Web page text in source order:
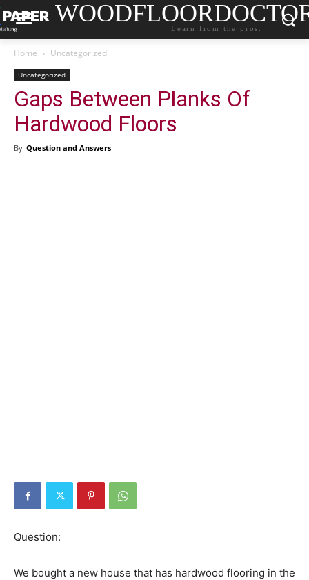
Learn from the pros.
Home Uncategorized
Uncategorized
Gaps Between Planks Of
Hardwood Floors
By Question and Answers -
Question:
We bought a new house that has hardwood flooring in the